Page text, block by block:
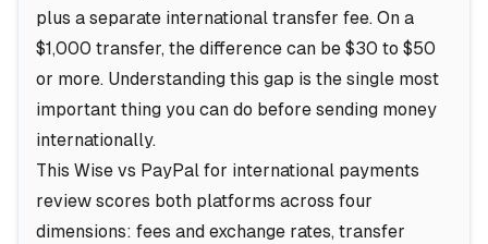
plus a separate international transfer fee. On a
$1,000 transfer, the difference can be $30 to $50
or more. Understanding this gap is the single most
important thing you can do before sending money
internationally.
This Wise vs PayPal for international payments
review scores both platforms across four
dimensions: fees and exchange rates, transfer